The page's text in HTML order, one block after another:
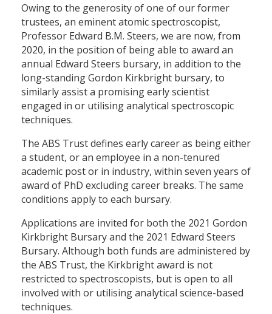
Owing to the generosity of one of our former
trustees, an eminent atomic spectroscopist,
Professor Edward B.M. Steers, we are now, from
2020, in the position of being able to award an
annual Edward Steers bursary, in addition to the
long-standing Gordon Kirkbright bursary, to
similarly assist a promising early scientist
engaged in or utilising analytical spectroscopic
techniques.
The ABS Trust defines early career as being either
a student, or an employee in a non-tenured
academic post or in industry, within seven years of
award of PhD excluding career breaks. The same
conditions apply to each bursary.
Applications are invited for both the 2021 Gordon
Kirkbright Bursary and the 2021 Edward Steers
Bursary. Although both funds are administered by
the ABS Trust, the Kirkbright award is not
restricted to spectroscopists, but is open to all
involved with or utilising analytical science-based
techniques.